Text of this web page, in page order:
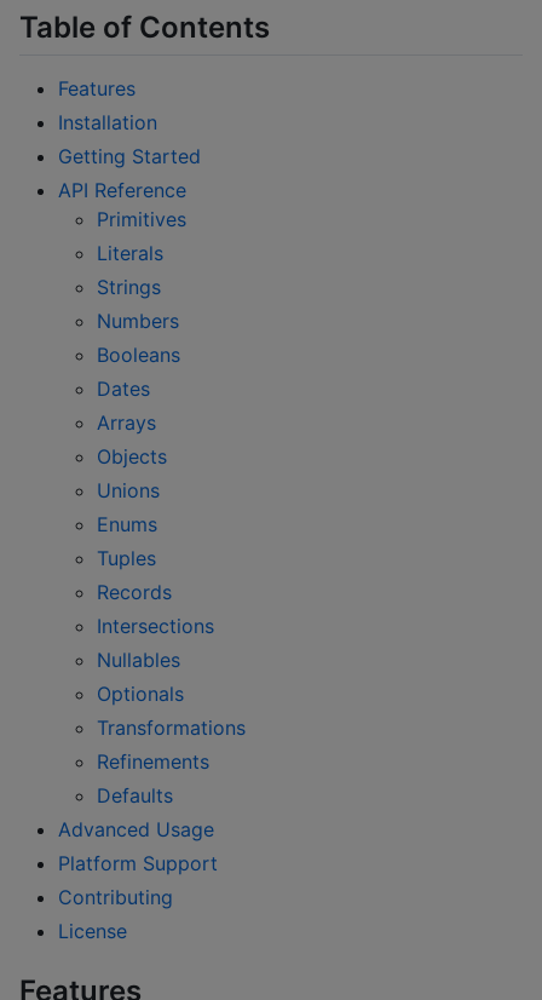
Table of Contents
Features
Installation
Getting Started
API Reference
Primitives
Literals
Strings
Numbers
Booleans
Dates
Arrays
Objects
Unions
Enums
Tuples
Records
Intersections
Nullables
Optionals
Transformations
Refinements
Defaults
Advanced Usage
Platform Support
Contributing
License
Features